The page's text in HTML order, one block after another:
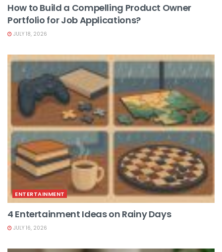
How to Build a Compelling Product Owner
Portfolio for Job Applications?
JULY 18, 2026
ENTERTAINMENT
4 Entertainment Ideas on Rainy Days
JULY 16, 2026